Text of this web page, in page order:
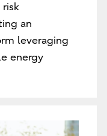
risk
an
leveraging
energy